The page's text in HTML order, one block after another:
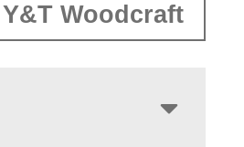
Woodcraft